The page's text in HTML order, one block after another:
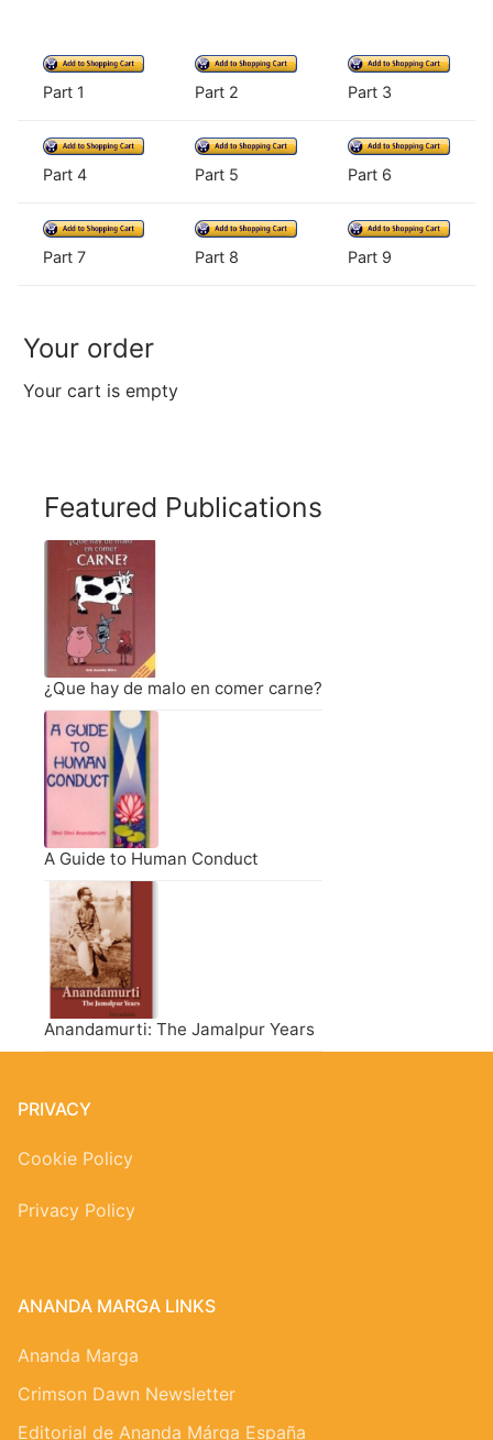
Part 1 Part 2 Part 3
Part 4 Part 5 Part 6
Part 7 Part 8 Part 9
Your order
Your cart is empty
Featured Publications
¿Que hay de malo en comer carne?
A Guide to Human Conduct
Anandamurti: The Jamalpur Years
PRIVACY
Cookie Policy
Privacy Policy
ANANDA MARGA LINKS
Ananda Marga
Crimson Dawn Newsletter
Editorial de Ananda Márga España